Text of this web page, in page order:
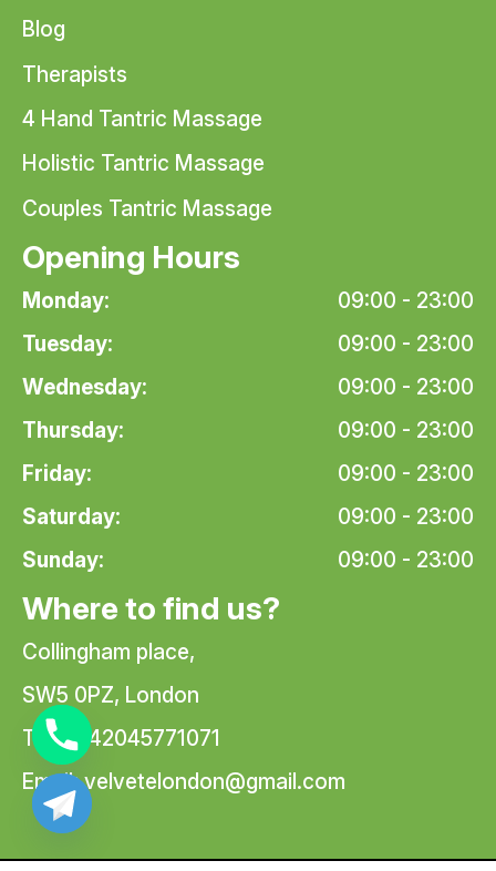
Blog
Therapists
4 Hand Tantric Massage
Holistic Tantric Massage
Couples Tantric Massage
Opening Hours
Monday:
09:00 - 23:00
Tuesday:
09:00 - 23:00
Wednesday:
09:00 - 23:00
Thursday:
09:00 - 23:00
Friday:
09:00 - 23:00
Saturday:
09:00 - 23:00
Sunday:
09:00 - 23:00
Where to find us?
Collingham place,
SW5 0PZ, London
Tel: +442045771071
Email:velvetelondon@gmail.com